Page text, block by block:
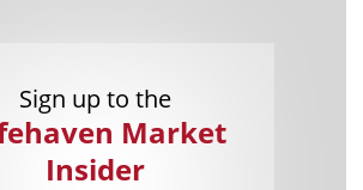
Sign up to the
Market
Insider